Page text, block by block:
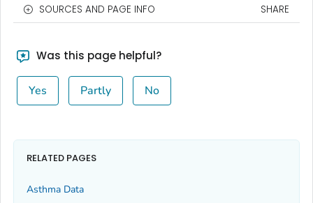
SOURCES AND PAGE INFO SHARE
Was this page helpful?
Yes Partly No
RELATED PAGES
Asthma Data